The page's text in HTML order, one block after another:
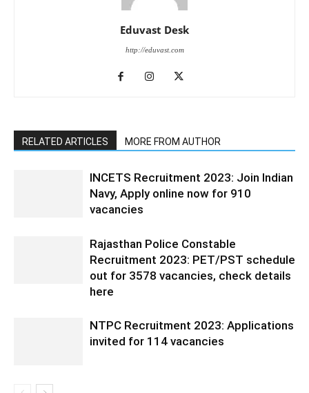
Eduvast Desk
http://eduvast.com
RELATED ARTICLES MORE FROM AUTHOR
INCETS Recruitment 2023: Join Indian
Navy, Apply online now for 910
vacancies
Rajasthan Police Constable
Recruitment 2023: PET/PST schedule
out for 3578 vacancies, check details
here
NTPC Recruitment 2023: Applications
invited for 114 vacancies